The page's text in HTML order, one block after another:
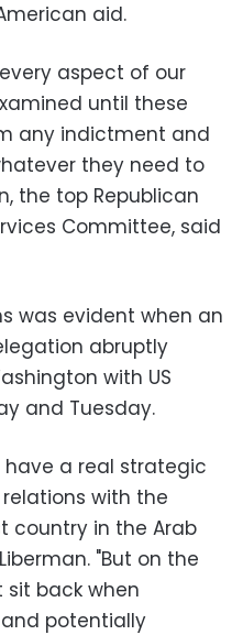
aid.
aspect of our
until these
any indictment and
they need to
the top Republican
Committee, said
was evident when an
abruptly
with US
and Tuesday.
a real strategic
with the
country in the Arab
"But on the
sit back when
potentially